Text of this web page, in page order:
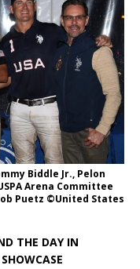
Biddle Jr., Pelon
Arena Committee
Puetz ©United States
THE DAY IN